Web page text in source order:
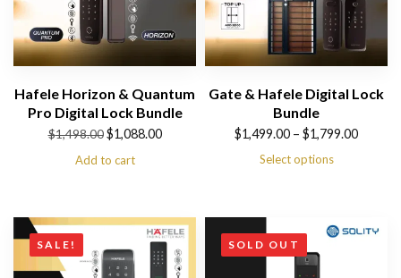
Hafele Horizon & Quantum
Pro Digital Lock Bundle
$1,498.00
Original
$1,088.00
Current
Add to cart
Gate & Hafele Digital Lock
Bundle
$1,499.00 – $1,799.00
Select options
SALE! SOLD OUT